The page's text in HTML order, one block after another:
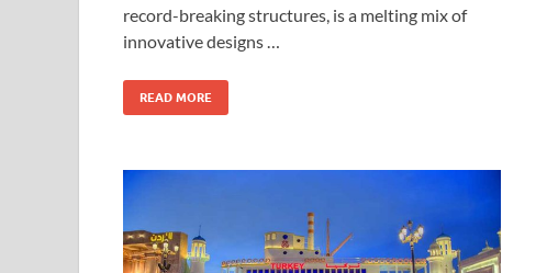
record-breaking structures, is a melting mix of
innovative designs …
READ MORE